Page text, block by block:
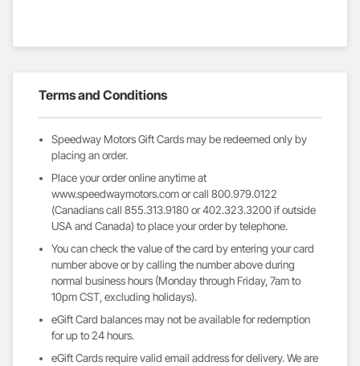
Terms and Conditions
Speedway Motors Gift Cards may be redeemed only by
placing an order.
Place your order online anytime at
www.speedwaymotors.com or call 800.979.0122
(Canadians call 855.313.9180 or 402.323.3200 if outside
USA and Canada) to place your order by telephone.
You can check the value of the card by entering your card
number above or by calling the number above during
normal business hours (Monday through Friday, 7am to
10pm CST, excluding holidays).
eGift Card balances may not be available for redemption
for up to 24 hours.
eGift Cards require valid email address for delivery. We are